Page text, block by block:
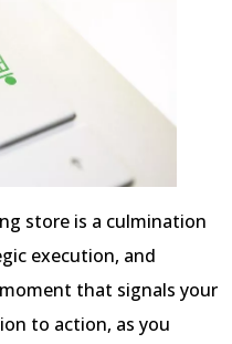
store is a culmination
execution, and
that signals your
to action, as you